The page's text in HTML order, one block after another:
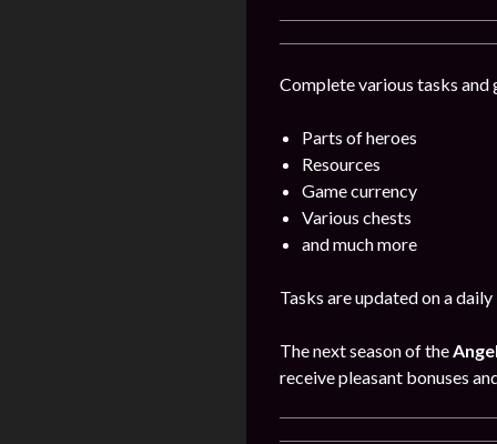
Complete various tasks and
Parts of heroes
Resources
Game currency
Various chests
and much more
Tasks are updated on a daily
The next season of the
receive pleasant bonuses